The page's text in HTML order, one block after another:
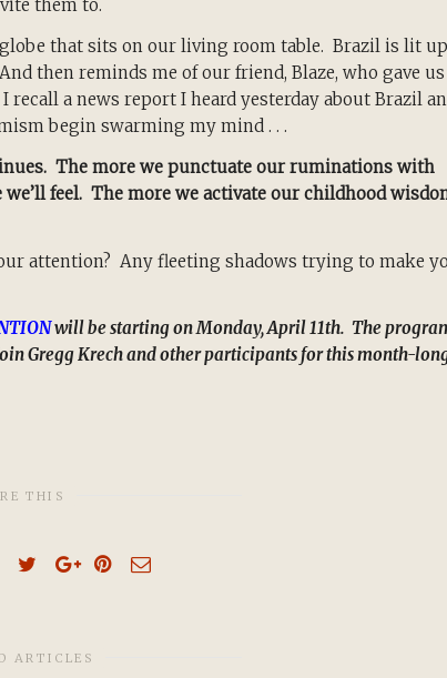
them to.
that sits on our living room table. Brazil is lit up
then reminds me of our friend, Blaze, who gave us
a news report I heard yesterday about Brazil
begin swarming my mind . . .
The more we punctuate our ruminations with
feel. The more we activate our childhood
attention? Any fleeting shadows trying to make
will be starting on Monday, April 11th. The
Gregg Krech and other participants for this month-
THIS
ARTICLES